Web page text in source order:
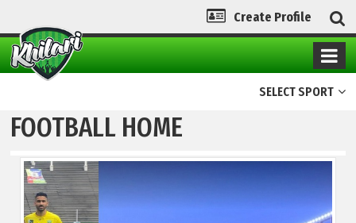
Create Profile
SELECT SPORT
FOOTBALL HOME